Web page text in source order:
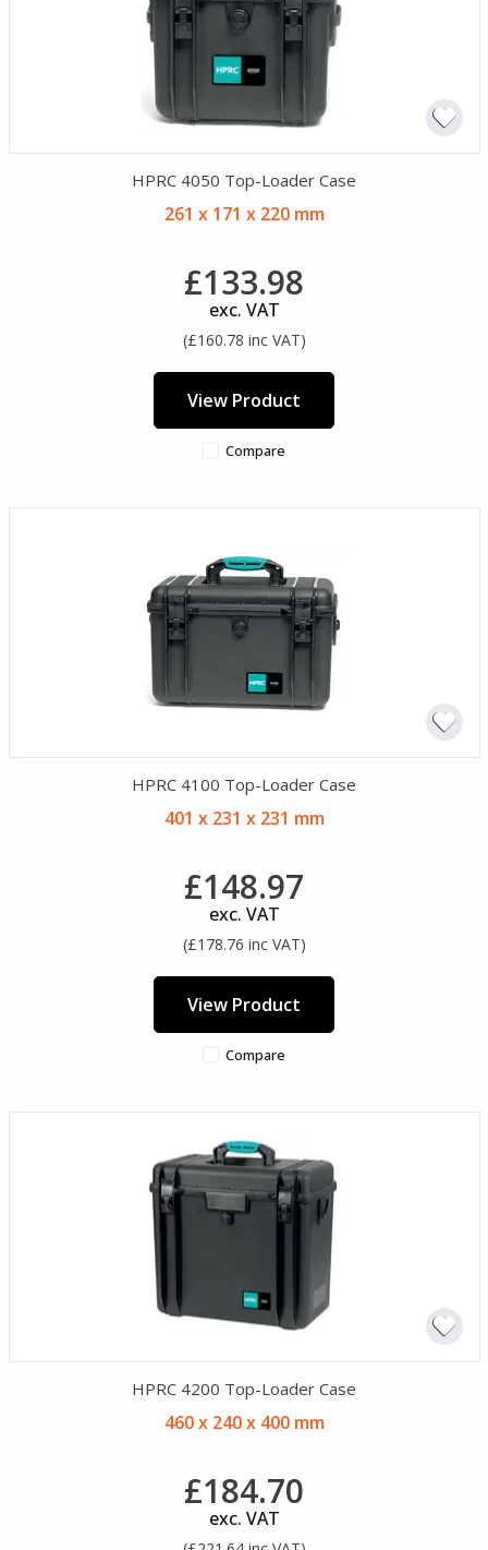
HPRC 4050 Top-Loader Case
261 x 171 x 220 mm
£133.98
exc. VAT
(£160.78 inc VAT)
View Product
Compare
HPRC 4100 Top-Loader Case
401 x 231 x 231 mm
£148.97
exc. VAT
(£178.76 inc VAT)
View Product
Compare
HPRC 4200 Top-Loader Case
460 x 240 x 400 mm
£184.70
exc. VAT